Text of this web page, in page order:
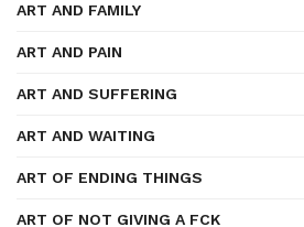
ART AND FAMILY
ART AND PAIN
ART AND SUFFERING
ART AND WAITING
ART OF ENDING THINGS
ART OF NOT GIVING A FCK